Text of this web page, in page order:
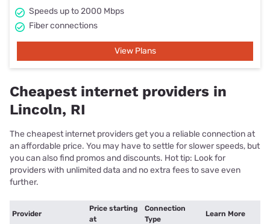
Speeds up to 2000 Mbps
Fiber connections
View Plans
Cheapest internet providers in
Lincoln, RI
The cheapest internet providers get you a reliable connection at
an affordable price. You may have to settle for slower speeds, but
you can also find promos and discounts. Hot tip: Look for
providers with unlimited data and no extra fees to save even
further.
Provider
Price starting
at
Connection
Type
Learn More